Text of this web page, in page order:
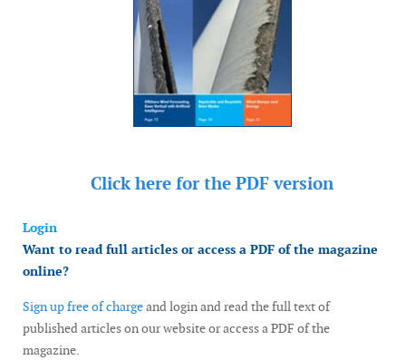
Click here for the PDF version
Login
Want to read full articles or access a PDF of the magazine
online?
Sign up free of chargeand login and read the full text of
published articles on our website or access a PDF of the
magazine.